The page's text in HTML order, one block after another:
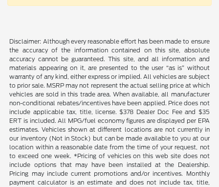
Disclaimer: Although every reasonable effort has been made to ensure
the accuracy of the information contained on this site, absolute
accuracy cannot be guaranteed. This site, and all information and
materials appearing on it, are presented to the user “as is” without
warranty of any kind, either express or implied. All vehicles are subject
to prior sale. MSRP may not represent the actual selling price at which
vehicles are sold in this trade area. When available, all manufacturer
non-conditional rebates/incentives have been applied. Price does not
include applicable tax, title, license. $378 Dealer Doc Fee and $35
ERT is included. All MPG/fuel economy figures are displayed per EPA
estimates. Vehicles shown at different locations are not currently in
our inventory (Not in Stock) but can be made available to you at our
location within a reasonable date from the time of your request, not
to exceed one week. *Pricing of vehicles on this web site does not
include options that may have been installed at the Dealership.
Pricing may include current promotions and/or incentives. Monthly
payment calculator is an estimate and does not include tax, title,